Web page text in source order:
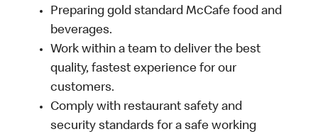
Preparing gold standard McCafe food and
beverages.
Work within a team to deliver the best
quality, fastest experience for our
customers.
Comply with restaurant safety and
security standards for a safe working